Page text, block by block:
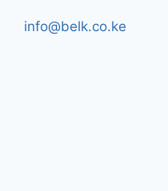
info@belk.co.ke